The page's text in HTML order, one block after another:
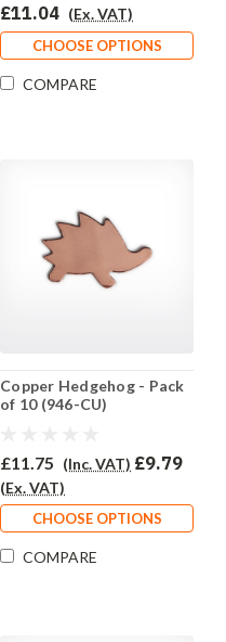
£11.04 (Ex. VAT)
CHOOSE OPTIONS
COMPARE
Copper Hedgehog - Pack
of 10 (946-CU)
£11.75 (Inc. VAT) £9.79
(Ex. VAT)
CHOOSE OPTIONS
COMPARE